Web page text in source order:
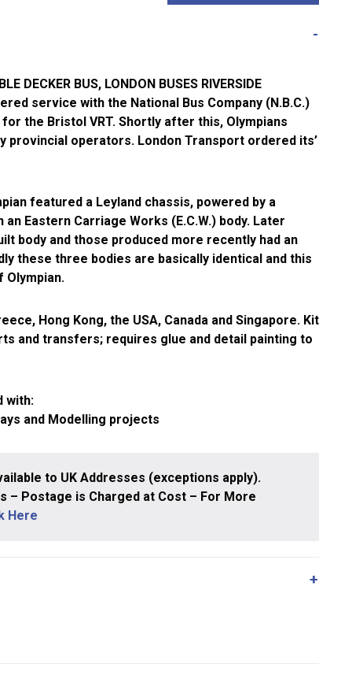
DECKER BUS, LONDON BUSES RIVERSIDE
service with the National Bus Company (N.B.C.)
the Bristol VRT. Shortly after this, Olympians
provincial operators. London Transport ordered its’
featured a Leyland chassis, powered by a
an Eastern Carriage Works (E.C.W.) body. Later
body and those produced more recently had an
these three bodies are basically identical and this
Olympian.
Hong Kong, the USA, Canada and Singapore. Kit
and transfers; requires glue and detail painting to
with:
and Modelling projects
to UK Addresses (exceptions apply).
– Postage is Charged at Cost – For More
Here